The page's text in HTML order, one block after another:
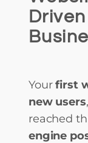
Yourfirst
new users
reached
engine